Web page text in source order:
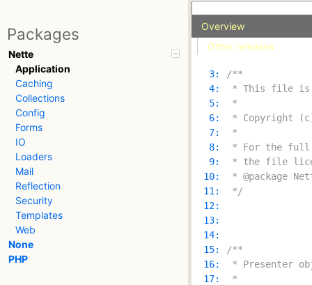
Packages
Nette
Application
Caching
Collections
Config
Forms
IO
Loaders
Mail
Reflection
Security
Templates
Web
None
PHP
Overview
Other releases
   3:
   4:
   5:
   6:
   7:
   8:
   9:
  10:
  11:
*/
  12:
  13:
  14:
  15:
  16:
  17: